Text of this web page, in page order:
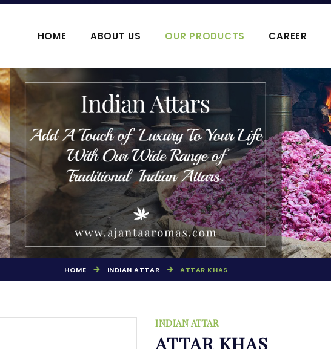
HOME ABOUT US OUR PRODUCTS CAREER
POOJA HAWAN PRODUCTS AGARBATTI PERFUMES
HOME INDIAN ATTAR ATTAR KHAS
INDIAN ATTAR
ATTAR KHAS